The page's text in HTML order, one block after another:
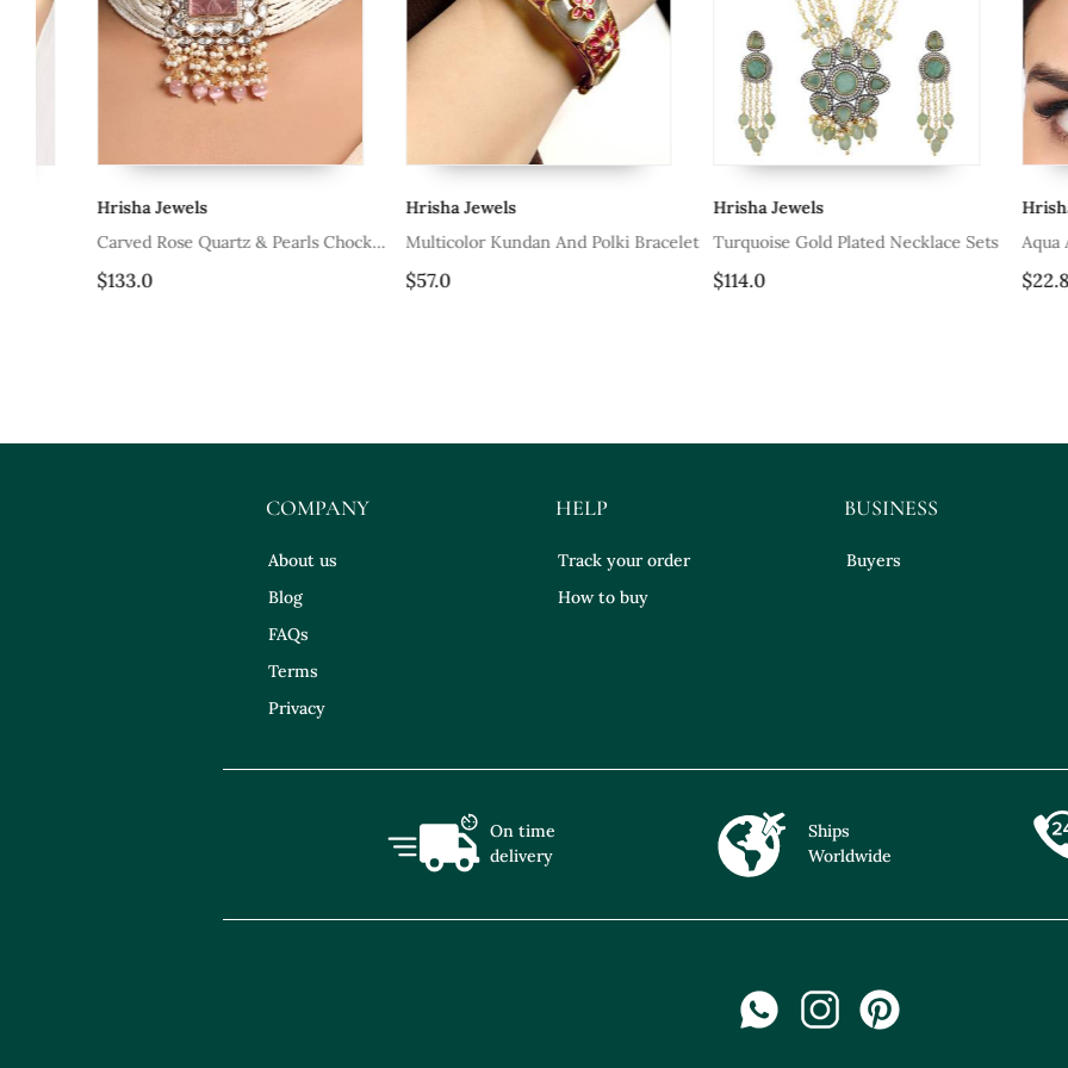
Hrisha Jewels
Carved Rose Quartz & Pearls Chocker
Hrisha Jewels
Multicolor Kundan And Polki Bracelet
Hrisha Jewels
Turquoise Gold Plated Necklace Sets
Hrisha
Aqua Agate
COMPANY
About us
Blog
FAQs
Terms
Privacy
HELP
Track your order
How to buy
BUSINESS
Buyers
On time
delivery
Ships
Worldwide